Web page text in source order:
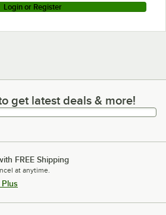
Login or Register
latest deals & more!
get latest deals & more!
FREE Shipping
at anytime.